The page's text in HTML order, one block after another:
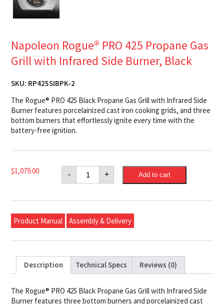
Napoleon Rogue® PRO 425 Propane Gas
Grill with Infrared Side Burner, Black
SKU: RP425SIBPK-2
The Rogue® PRO 425 Black Propane Gas Grill with Infrared Side
Burner features porcelainized cast iron cooking grids, and three
bottom burners that effortlessly ignite every time with the
battery-free ignition.
$1,079.00 -
Napoleon
Rogue®
PRO
Propane
Grill
with
Infrared
Burner,
quantity
+ Add to cart
Product Manual Assembly & Delivery
Description Technical Specs Reviews (0)
The Rogue® PRO 425 Black Propane Gas Grill with Infrared Side
Burner features three bottom burners and porcelainized cast